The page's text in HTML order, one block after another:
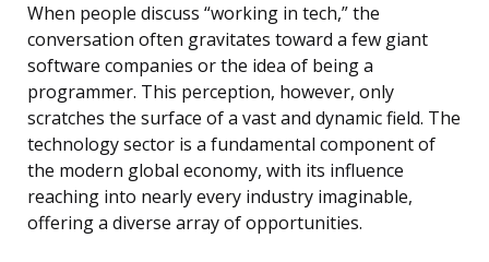
When people discuss “working in tech,” the
conversation often gravitates toward a few giant
software companies or the idea of being a
programmer. This perception, however, only
scratches the surface of a vast and dynamic field. The
technology sector is a fundamental component of
the modern global economy, with its influence
reaching into nearly every industry imaginable,
offering a diverse array of opportunities.